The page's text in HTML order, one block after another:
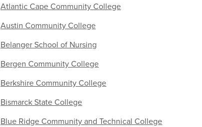
Atlantic Cape Community College
Austin Community College
Belanger School of Nursing
Bergen Community College
Berkshire Community College
Bismarck State College
Blue Ridge Community and Technical College